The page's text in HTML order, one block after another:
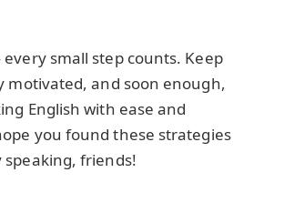
small step counts. Keep
motivated, and soon enough,
English with ease and
you found these strategies
friends!